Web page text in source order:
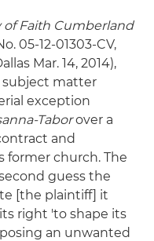
of Faith Cumberland
05-12-01303-CV,
Mar. 14, 2014),
matter
exception
Taborover a
and
former church. The
guess the
[the plaintiff] it
right 'to shape its
an unwanted